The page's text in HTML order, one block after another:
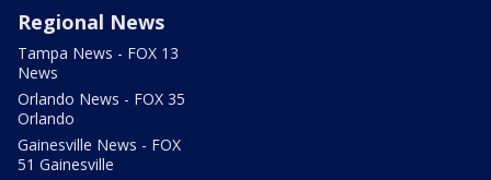
Regional News
Tampa News - FOX 13
News
Orlando News - FOX 35
Orlando
Gainesville News - FOX
51 Gainesville